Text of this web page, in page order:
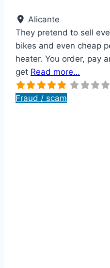
Alicante
They pretend to sell
bikes and even cheap
heater. You order, pay
get Read more…
Fraud / scam